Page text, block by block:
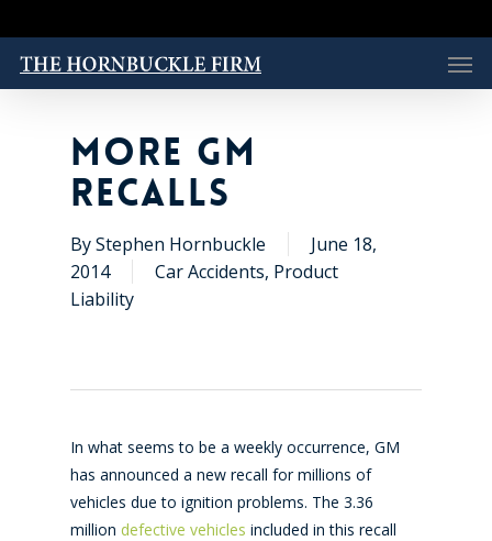
to
main
content
MORE GM
RECALLS
ByStephen Hornbuckle
June 18,
2014
Car Accidents, Product
Liability
In what seems to be a weekly occurrence, GM
has announced a new recall for millions of
vehicles due to ignition problems. The 3.36
million defective vehicles included in this recall